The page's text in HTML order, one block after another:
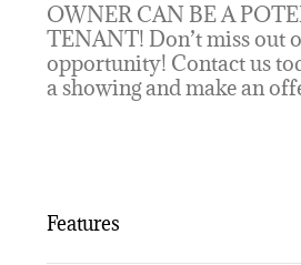
OWNER CAN BE A
TENANT! Don’t miss out
opportunity! Contact us
a showing and make an
Features